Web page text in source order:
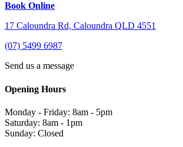
Book Online
17 Caloundra Rd, Caloundra QLD 4551
(07) 5499 6987
Send us a message
Opening Hours
Monday - Friday: 8am - 5pm
Saturday: 8am - 1pm
Sunday: Closed